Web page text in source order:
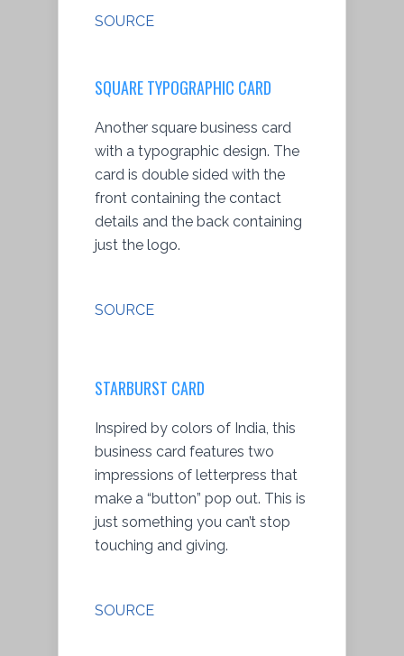
SOURCE
SQUARE TYPOGRAPHIC CARD
Another square business card
with a typographic design. The
card is double sided with the
front containing the contact
details and the back containing
just the logo.
SOURCE
STARBURST CARD
Inspired by colors of India, this
business card features two
impressions of letterpress that
make a “button” pop out. This is
just something you can’t stop
touching and giving.
SOURCE